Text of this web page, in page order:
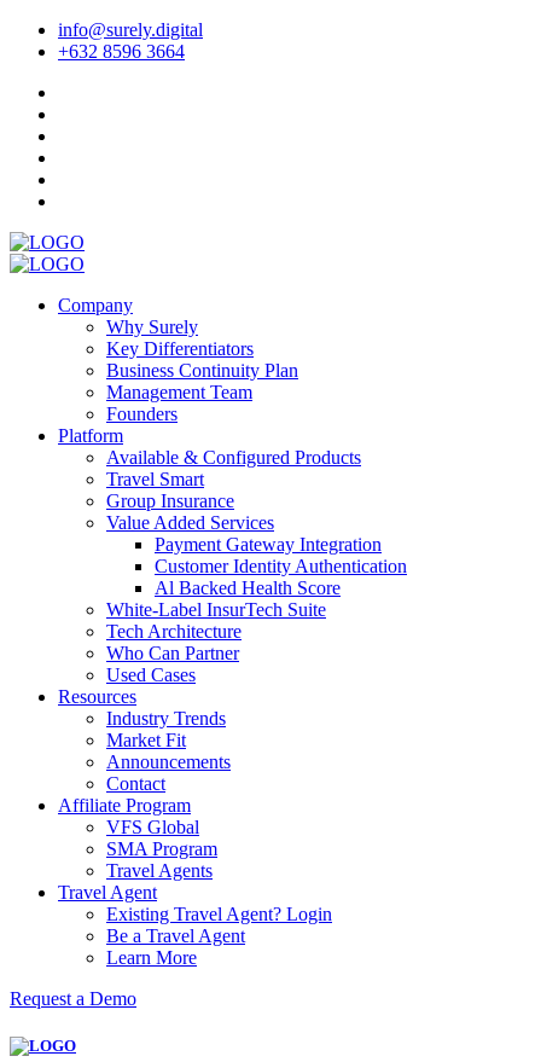
info@surely.digital
+632 8596 3664
Company
Why Surely
Key Differentiators
Business Continuity Plan
Management Team
Founders
Platform
Available & Configured Products
Travel Smart
Group Insurance
Value Added Services
Payment Gateway Integration
Customer Identity Authentication
Al Backed Health Score
White-Label InsurTech Suite
Tech Architecture
Who Can Partner
Used Cases
Resources
Industry Trends
Market Fit
Announcements
Contact
Affiliate Program
VFS Global
SMA Program
Travel Agents
Travel Agent
Existing Travel Agent? Login
Be a Travel Agent
Learn More
Request a Demo